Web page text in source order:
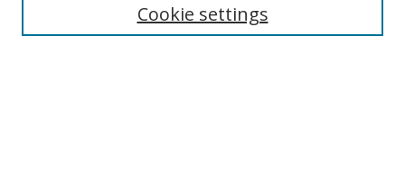
Cookie settings